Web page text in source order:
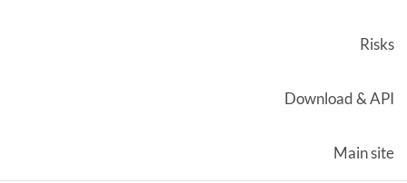
Risks
Download & API
Main site